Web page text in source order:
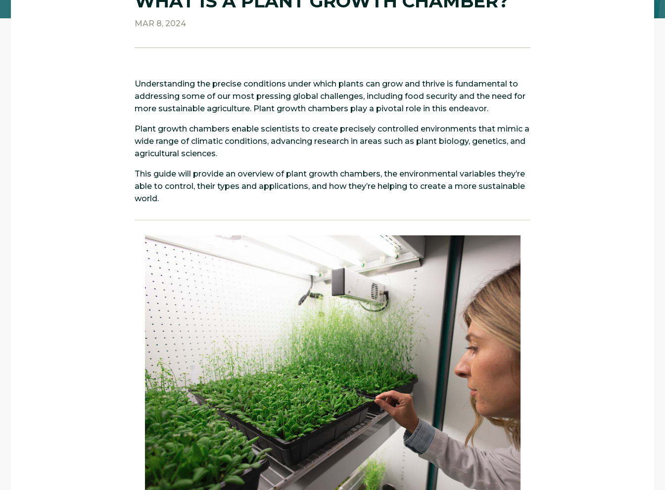
MAR 8, 2024
Understanding the precise conditions under which plants can grow and thrive is fundamental to
addressing some of our most pressing global challenges, including food security and the need for
more sustainable agriculture. Plant growth chambers play a pivotal role in this endeavor.
Plant growth chambers enable scientists to create precisely controlled environments that mimic a
wide range of climatic conditions, advancing research in areas such as plant biology, genetics, and
agricultural sciences.
This guide will provide an overview of plant growth chambers, the environmental variables they’re
able to control, their types and applications, and how they’re helping to create a more sustainable
world.